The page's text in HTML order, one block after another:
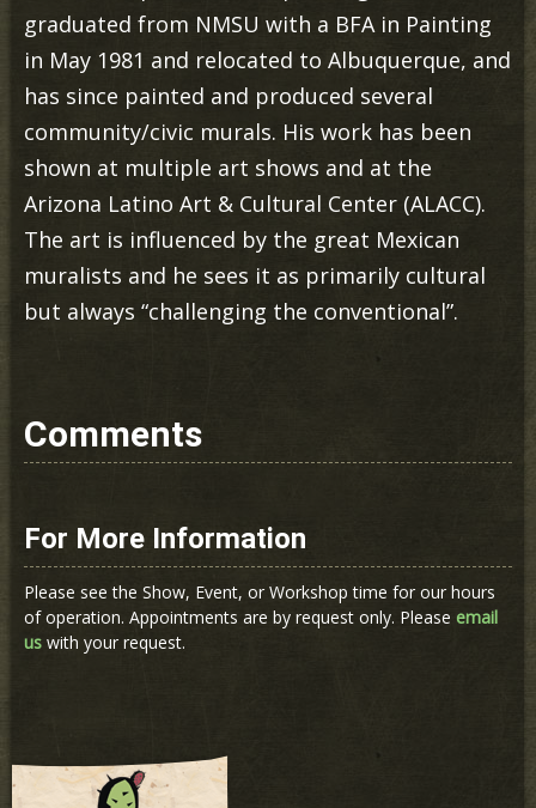
graduated from NMSU with a BFA in Painting
in May 1981 and relocated to Albuquerque, and
has since painted and produced several
community/civic murals. His work has been
shown at multiple art shows and at the
Arizona Latino Art & Cultural Center (ALACC).
The art is influenced by the great Mexican
muralists and he sees it as primarily cultural
but always “challenging the conventional”.
Comments
For More Information
Please see the Show, Event, or Workshop time for our hours
of operation. Appointments are by request only. Please email
us with your request.